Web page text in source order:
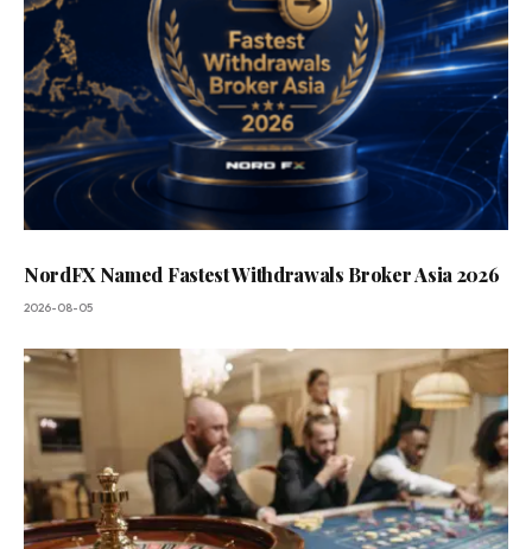
NordFX Named Fastest Withdrawals Broker Asia 2026
2026-08-05